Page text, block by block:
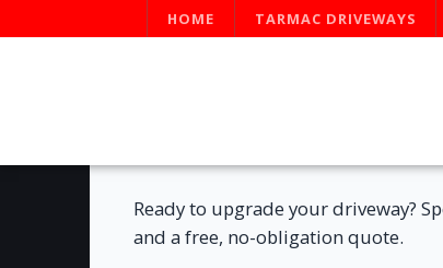
HOME TARMAC DRIVEWAYS
Ready to upgrade your driveway?
and a free, no-obligation quote.